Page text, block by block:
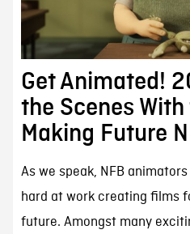
Get Animated!
the Scenes
Making Future
As we speak, NFB
hard at work creating films
future. Amongst many